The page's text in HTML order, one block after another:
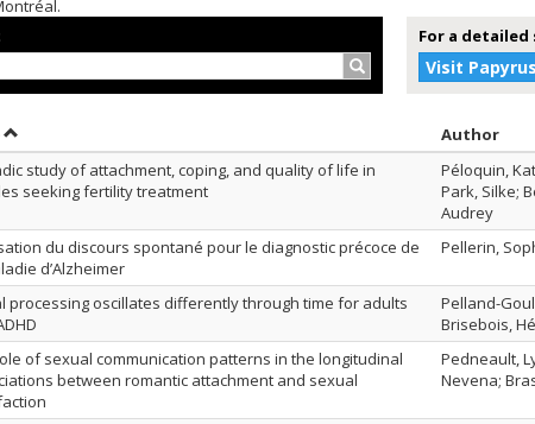
Search…
For a detailed
Visit Papyrus
in descending order
Sort by title in descending order Author
study of attachment, coping, and quality of life in
seeking fertility treatment
Péloquin,
Park, Silke;
Audrey
du discours spontané pour le diagnostic précoce de
d’Alzheimer
Pellerin,
processing oscillates differently through time for adults
Pelland-
Brisebois,
of sexual communication patterns in the longitudinal
between romantic attachment and sexual
Pedneault,
Nevena;